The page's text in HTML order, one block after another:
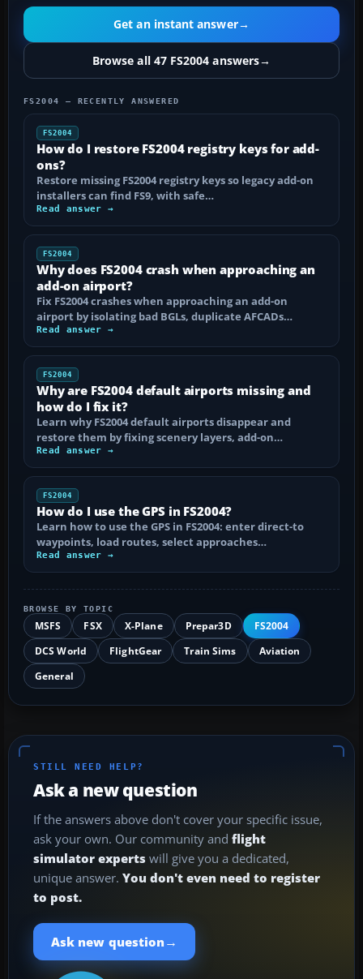
Get an instant answer→
Browse all 47 FS2004 answers→
FS2004 — RECENTLY ANSWERED
FS2004
How do I restore FS2004 registry keys for add-
ons?
Restore missing FS2004 registry keys so legacy add-on
installers can find FS9, with safe…
Read answer →
FS2004
Why does FS2004 crash when approaching an
add-on airport?
Fix FS2004 crashes when approaching an add-on
airport by isolating bad BGLs, duplicate AFCADs…
Read answer →
FS2004
Why are FS2004 default airports missing and
how do I fix it?
Learn why FS2004 default airports disappear and
restore them by fixing scenery layers, add-on…
Read answer →
FS2004
How do I use the GPS in FS2004?
Learn how to use the GPS in FS2004: enter direct-to
waypoints, load routes, select approaches…
Read answer →
BROWSE BY TOPIC
MSFS FSX X-Plane Prepar3D
FS2004
DCS World
FlightGear Train Sims
Aviation
General
STILL NEED HELP?
Ask a new question
If the answers above don't cover your specific issue,
ask your own. Our community and flight
simulator experts will give you a dedicated,
unique answer. You don't even need to register
to post.
Ask new question →